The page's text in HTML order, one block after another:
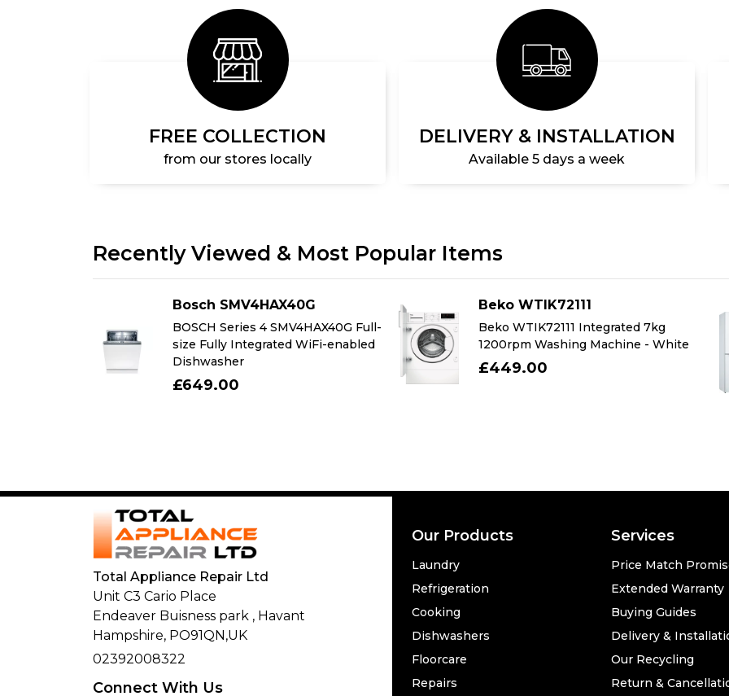
FREE COLLECTION
from our stores locally
DELIVERY & INSTALLATION
Available 5 days a week
Recently Viewed & Most Popular Items
Bosch SMV4HAX40G
BOSCH Series 4 SMV4HAX40G Full-
size Fully Integrated WiFi-enabled
Dishwasher
£649.00
Beko WTIK72111
Beko WTIK72111 Integrated 7kg
1200rpm Washing Machine - White
£449.00
Our Products
Laundry
Refrigeration
Cooking
Dishwashers
Floorcare
Repairs
Services
Price Match
Extended Warranty
Buying Guides
Delivery &
Our Recycling
Return &
Total Appliance Repair Ltd
Unit C3 Cario Place
Endeaver Buisness park , Havant
Hampshire, PO91QN,UK
02392008322
Connect With Us